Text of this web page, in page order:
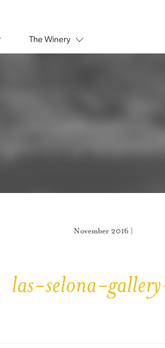
The Winery
November 2016 |
las-selona-